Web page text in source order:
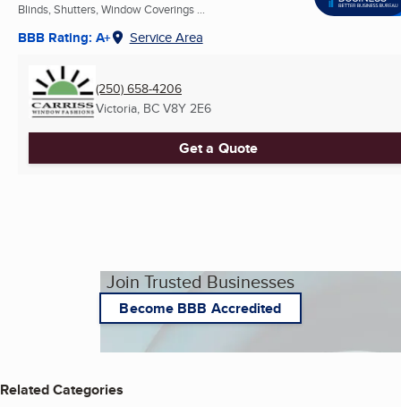
Blinds, Shutters, Window Coverings ...
BBB Rating: A+ Service Area
(250) 658-4206
Victoria, BC V8Y 2E6
Get a Quote
Join Trusted Businesses
Become BBB Accredited
Related Categories